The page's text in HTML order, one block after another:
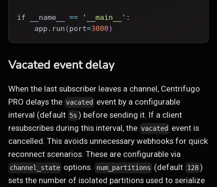
if __name__ == '__main__' :
    app
. run (port=3000)
Vacated event delay
When the last subscriber leaves a channel, Centrifugo
PRO delays the vacated
event by a configurable
interval (default 5s ) before sending it. If a client
resubscribes during this interval, the vacated
event is
cancelled. This avoids unnecessary webhooks for quick
reconnect scenarios. These are configurable via
channel_state options. num_partitions (default 128 )
sets the number of isolated partitions used to serialize